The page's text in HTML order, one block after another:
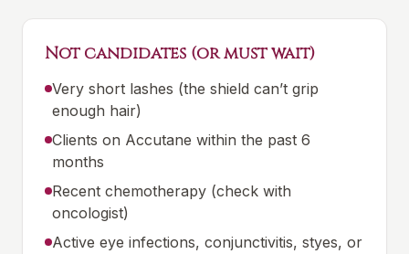
Not candidates (or must wait)
Very short lashes (the shield can’t grip
enough hair)
Clients on Accutane within the past 6
months
Recent chemotherapy (check with
oncologist)
Active eye infections, conjunctivitis, styes, or